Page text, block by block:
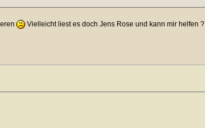
Vielleicht liest es doch Jens Rose und kann mir helfen ?